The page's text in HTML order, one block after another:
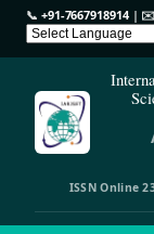
📞 +91-7667918914|
ISSN Online